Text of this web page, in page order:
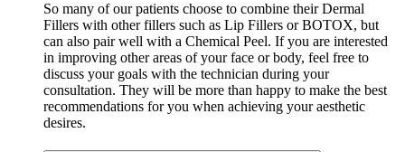
So many of our patients choose to combine their Dermal
Fillers with other fillers such as Lip Fillers or BOTOX, but
can also pair well with a Chemical Peel. If you are interested
in improving other areas of your face or body, feel free to
discuss your goals with the technician during your
consultation. They will be more than happy to make the best
recommendations for you when achieving your aesthetic
desires.